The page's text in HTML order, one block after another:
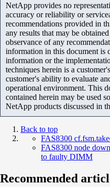
NetApp provides no
accuracy or reliability or
recommendations provided in
any results that may be
observance of any
information in this document is
information or the
techniques herein is a
customer's ability to evaluate
operational environment. This
contained herein may be used
NetApp products discussed in
Back to top
FAS8300
FAS8300 node
to faulty DIMM
Recommended